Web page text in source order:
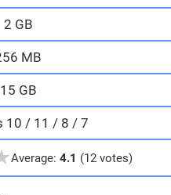
2 GB
MB
15 GB
10 / 11 / 8 / 7
Average: 4.1 (12 votes)